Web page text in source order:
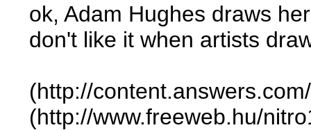
ok, Adam Hughes draws
don't like it when artists
(http://
(http://www.freeweb.hu/